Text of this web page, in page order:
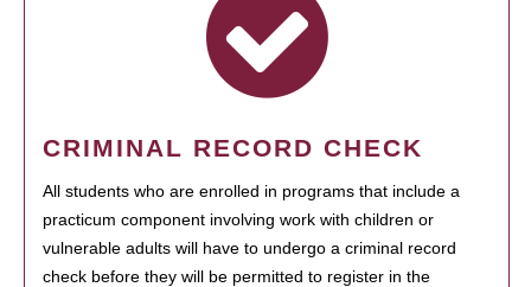
CRIMINAL RECORD CHECK
All students who are enrolled in programs that include a
practicum component involving work with children or
vulnerable adults will have to undergo a criminal record
check before they will be permitted to register in the